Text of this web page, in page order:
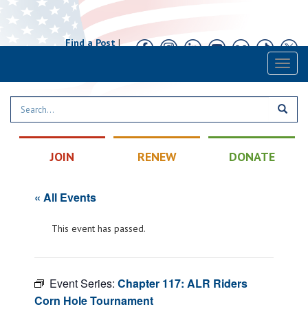
Find a Post|
JOIN RENEW DONATE
« All Events
This event has passed.
Event Series: Chapter 117: ALR Riders
Corn Hole Tournament